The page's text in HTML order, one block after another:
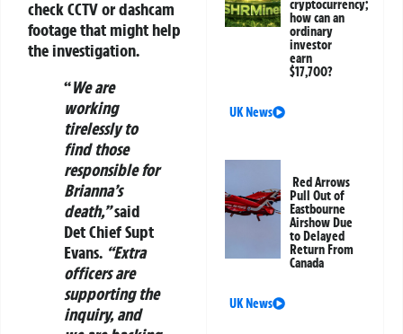
check CCTV or dashcam
footage that might help
the investigation.
“We are
working
tirelessly to
find those
responsible for
Brianna’s
death,”said
Det Chief Supt
Evans. “Extra
officers are
supporting the
inquiry, and
cryptocurrency;
how can an
ordinary
investor
earn
$17,700?
UK News
Red Arrows
Pull Out of
Eastbourne
Airshow Due
to Delayed
Return From
Canada
UK News